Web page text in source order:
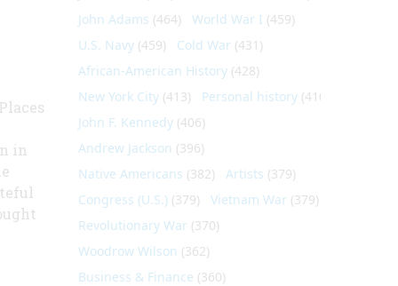
in
John Adams (464) World War I (459)
U.S. Navy(459) Cold War (431)
African-American History(428)
New York City(413) Personal history(410)
John F. Kennedy(406)
Andrew Jackson (396)
Native Americans (382) Artists (379)
Congress (U.S.)(379) Vietnam War (379)
Revolutionary War (370)
Woodrow Wilson (362)
Business & Finance (360)